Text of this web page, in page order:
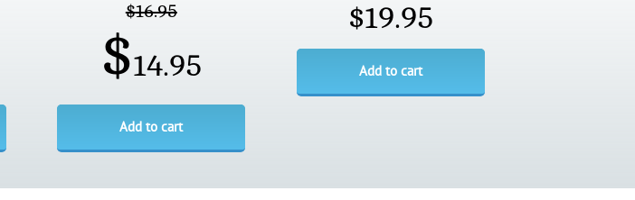
$16.95
$14.95
Add to cart
$19.95
Add to cart